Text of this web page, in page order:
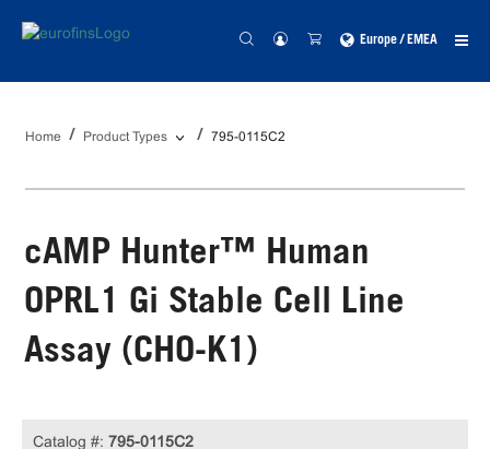
Europe / EMEA
Home Product Types 795-0115C2
cAMP Hunter™ Human
OPRL1 Gi Stable Cell Line
Assay (CHO-K1)
Catalog #: 795-0115C2